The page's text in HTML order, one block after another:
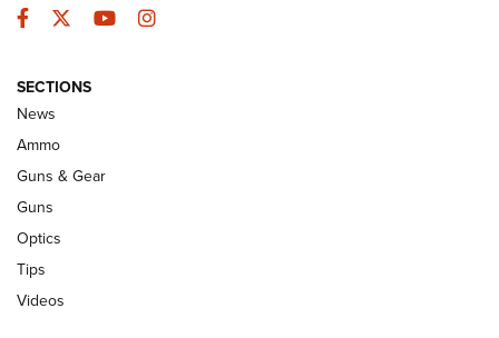
Celebrating 75 Years: The History and
Enduring Importance of CCI Ammunition |
An Official Journal Of The NRA
CCI’s Henry Golden Boy Collector’s Edition .22 LR Reaches
Retailers | An NRA Shooting Sports Journal
New: Leupold LCO Pro F2 | An NRA Shooting Sports Journal
Facebook
TwitterYouTubeInstagram
SECTIONS
News
Ammo
Guns & Gear
Guns
Optics
Tips
Videos